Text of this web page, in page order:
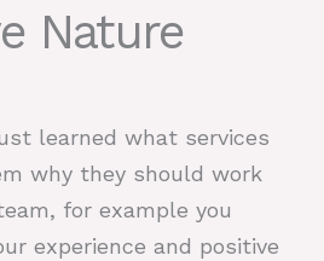
Nature
learned what services
why they should work
for example you
experience and positive